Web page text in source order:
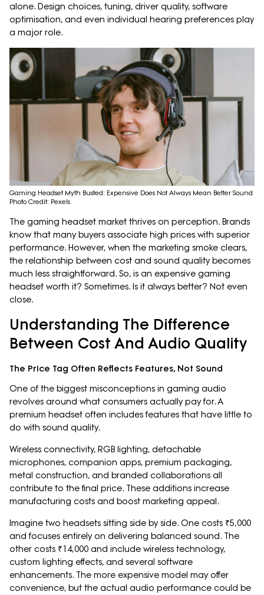
alone. Design choices, tuning, driver quality, software
optimisation, and even individual hearing preferences play
a major role.
Gaming Headset Myth Busted: Expensive Does Not Always Mean Better Sound
Photo Credit: Pexels
The gaming headset market thrives on perception. Brands
know that many buyers associate high prices with superior
performance. However, when the marketing smoke clears,
the relationship between cost and sound quality becomes
much less straightforward. So, is an expensive gaming
headset worth it? Sometimes. Is it always better? Not even
close.
Understanding The Difference
Between Cost And Audio Quality
The Price Tag Often Reflects Features, Not Sound
One of the biggest misconceptions in gaming audio
revolves around what consumers actually pay for. A
premium headset often includes features that have little to
do with sound quality.
Wireless connectivity, RGB lighting, detachable
microphones, companion apps, premium packaging,
metal construction, and branded collaborations all
contribute to the final price. These additions increase
manufacturing costs and boost marketing appeal.
Imagine two headsets sitting side by side. One costs ₹5,000
and focuses entirely on delivering balanced sound. The
other costs ₹14,000 and include wireless technology,
custom lighting effects, and several software
enhancements. The more expensive model may offer
convenience, but the actual audio performance could be